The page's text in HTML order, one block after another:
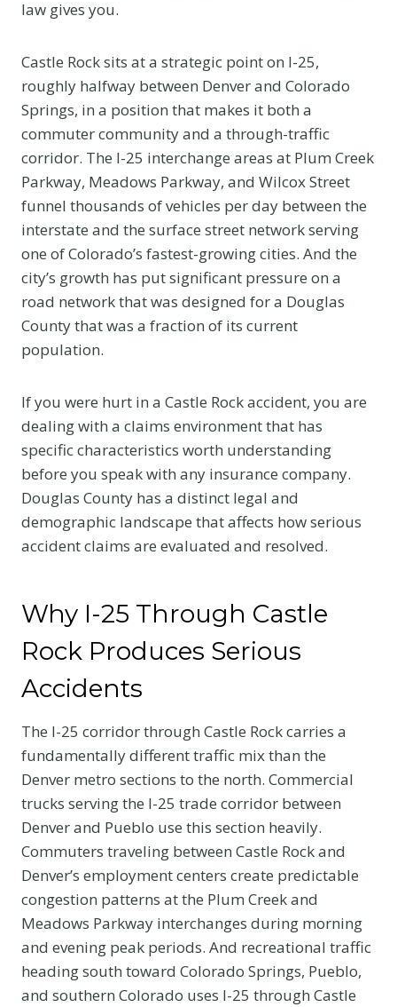
law gives you.
Castle Rock sits at a strategic point on I-25,
roughly halfway between Denver and Colorado
Springs, in a position that makes it both a
commuter community and a through-traffic
corridor. The I-25 interchange areas at Plum Creek
Parkway, Meadows Parkway, and Wilcox Street
funnel thousands of vehicles per day between the
interstate and the surface street network serving
one of Colorado’s fastest-growing cities. And the
city’s growth has put significant pressure on a
road network that was designed for a Douglas
County that was a fraction of its current
population.
If you were hurt in a Castle Rock accident, you are
dealing with a claims environment that has
specific characteristics worth understanding
before you speak with any insurance company.
Douglas County has a distinct legal and
demographic landscape that affects how serious
accident claims are evaluated and resolved.
Why I-25 Through Castle
Rock Produces Serious
Accidents
The I-25 corridor through Castle Rock carries a
fundamentally different traffic mix than the
Denver metro sections to the north. Commercial
trucks serving the I-25 trade corridor between
Denver and Pueblo use this section heavily.
Commuters traveling between Castle Rock and
Denver’s employment centers create predictable
congestion patterns at the Plum Creek and
Meadows Parkway interchanges during morning
and evening peak periods. And recreational traffic
heading south toward Colorado Springs, Pueblo,
and southern Colorado uses I-25 through Castle